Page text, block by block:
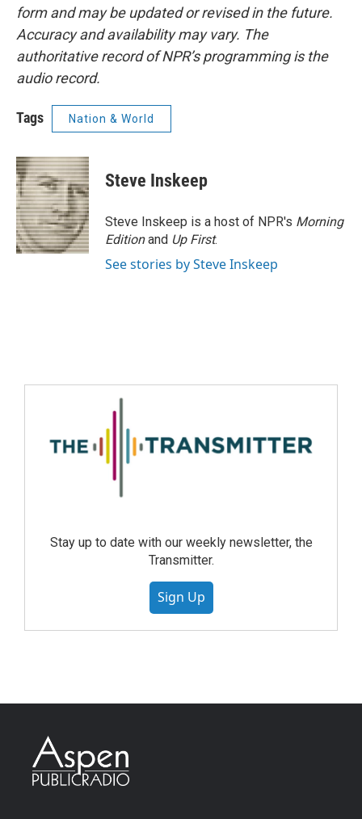
form and may be updated or revised in the future.
Accuracy and availability may vary. The
authoritative record of NPR’s programming is the
audio record.
Tags Nation & World
Steve Inskeep
Steve Inskeep is a host of NPR's Morning
Editionand Up First.
See stories by Steve Inskeep
Stay up to date with our weekly newsletter, the
Transmitter.
Sign Up